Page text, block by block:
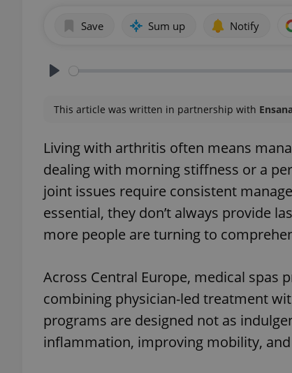
Save Sum up Notify
This article was written in partnership with
Living with arthritis often means
dealing with morning stiffness or a
joint issues require consistent
essential, they don’t always provide
more people are turning to
Across Central Europe, medical spas
combining physician-led treatment
programs are designed not as
inflammation, improving mobility,